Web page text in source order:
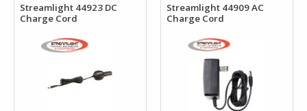
Streamlight 44923 DC
Charge Cord
Streamlight 44909 AC
Charge Cord